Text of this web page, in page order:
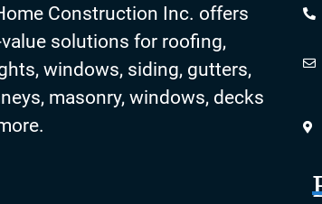
Construction Inc. offers
solutions for roofing,
windows, siding, gutters,
masonry, windows, decks